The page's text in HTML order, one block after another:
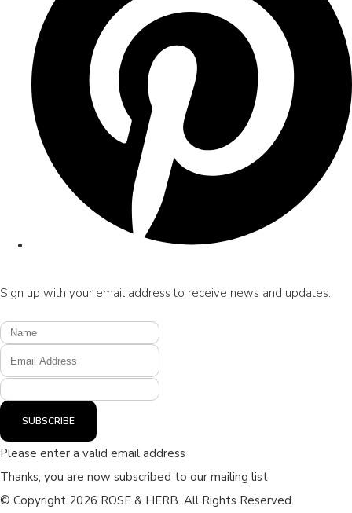
Sign up with your email address to receive news and updates.
SUBSCRIBE
Please enter a valid email address
Thanks, you are now subscribed to our mailing list
© Copyright 2026 ROSE & HERB. All Rights Reserved.